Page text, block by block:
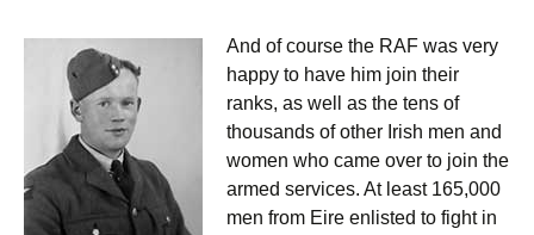
And of course the RAF was very
happy to have him join their
ranks, as well as the tens of
thousands of other Irish men and
women who came over to join the
armed services. At least 165,000
men from Eire enlisted to fight in